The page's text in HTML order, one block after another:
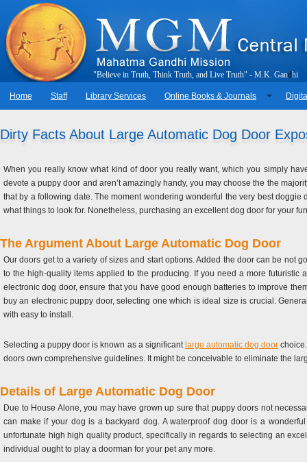
"Believe in Truth, Think Truth, and Live Truth" - M.K. Gandhi
Home Staff Library Services Online Books & Journals
Dirty Facts About Large Automatic Dog Door
When you really know what kind of door you really want, which you simply
devote a puppy door and aren’t amazingly handy, you may choose the the
that by a following date. The moment wondering wonderful the very best
what things to look for. Nonetheless, purchasing an excellent dog door for your
The Argument About Large Automatic Dog Door
Our doors get to a variety of sizes and start options. Added the door can be not
to the high-quality items applied to the producing. If you need a more
electronic dog door, ensure that you have good enough batteries to improve
buy an electronic puppy door, selecting one which is ideal size is crucial.
with easy to install.
Selecting a puppy door is known as a significant large automatic dog door
doors own comprehensive guidelines. It might be conceivable to eliminate the
Details of Large Automatic Dog Door
Due to House Alone, you may have grown up sure that puppy doors not
can make if your dog is a backyard dog. A waterproof dog door is a
unfortunate high high quality product, specifically in regards to selecting an
individual ought to play a doorman for your pet any more.